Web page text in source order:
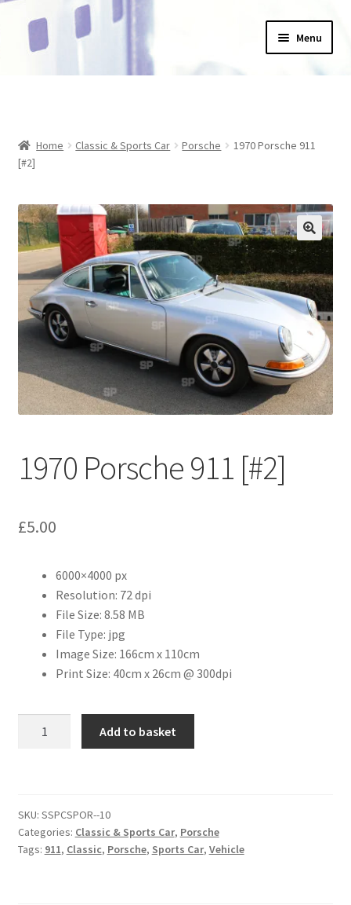
Skip
to
Skip
to
Menu
About Us
Blog
Checkout
Collections
Abstract
Bad Photos
Allard
Aston Martin
Bentley
Bristol Cars
Delorean
Home Classic & Sports Car Porsche
1970 Porsche 911
[#2]
1970 Porsche 911 [#2]
£5.00
6000×4000 px
Resolution: 72 dpi
File Size: 8.58 MB
File Type: jpg
Image Size: 166cm x 110cm
Print Size: 40cm x 26cm @ 300dpi
Add to basket
SKU: SSPCSPOR--10
Categories: Classic & Sports Car, Porsche
Tags: 911, Classic, Porsche, Sports Car, Vehicle